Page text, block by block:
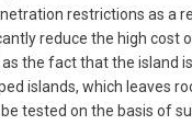
restrictions as a
reduce the high cost
the fact that the island
islands, which leaves
tested on the basis of